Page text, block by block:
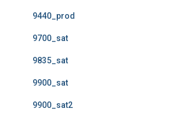
9440_prod
9700_sat
9835_sat
9900_sat
9900_sat2